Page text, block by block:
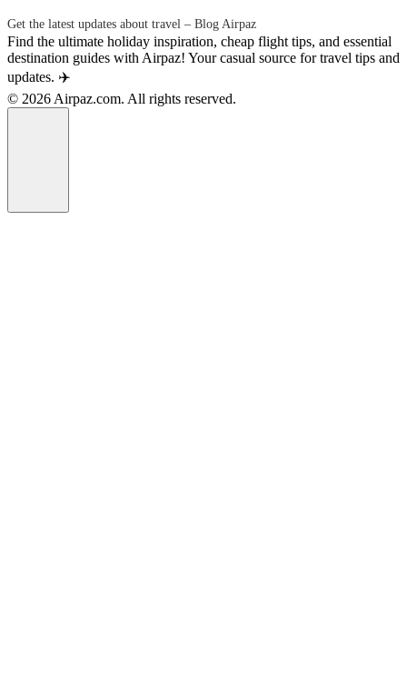
Get the latest updates about travel – Blog Airpaz
Find the ultimate holiday inspiration, cheap flight tips, and essential
destination guides with Airpaz! Your casual source for travel tips and
updates. ✈️
© 2026 Airpaz.com. All rights reserved.